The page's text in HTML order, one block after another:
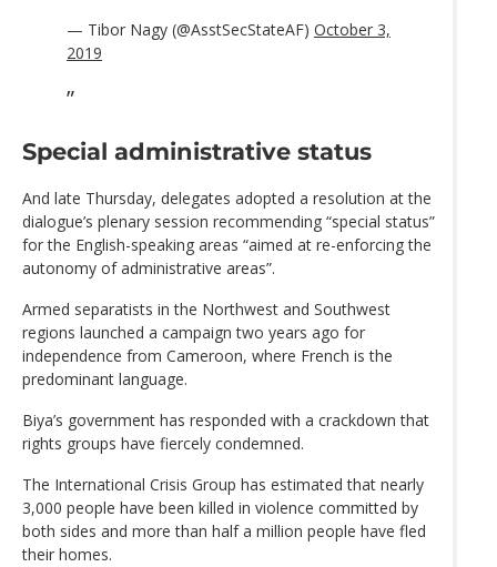
— Tibor Nagy (@AsstSecStateAF) October 3,
2019
Special administrative status
And late Thursday, delegates adopted a resolution at the
dialogue’s plenary session recommending “special status”
for the English-speaking areas “aimed at re-enforcing the
autonomy of administrative areas”.
Armed separatists in the Northwest and Southwest
regions launched a campaign two years ago for
independence from Cameroon, where French is the
predominant language.
Biya’s government has responded with a crackdown that
rights groups have fiercely condemned.
The International Crisis Group has estimated that nearly
3,000 people have been killed in violence committed by
both sides and more than half a million people have fled
their homes.